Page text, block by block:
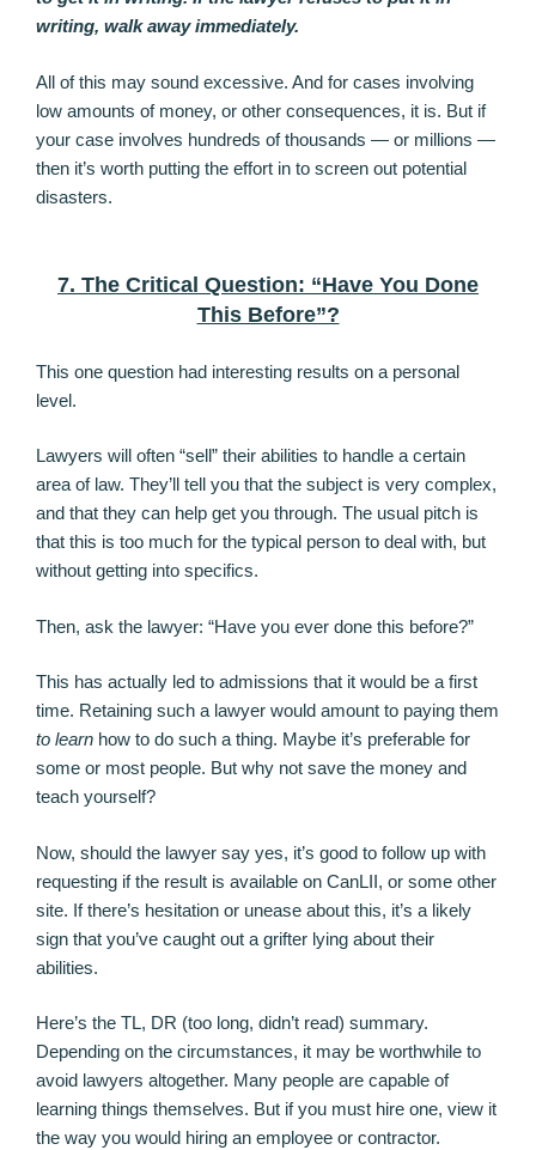
writing, walk away immediately.
All of this may sound excessive. And for cases involving
low amounts of money, or other consequences, it is. But if
your case involves hundreds of thousands — or millions —
then it’s worth putting the effort in to screen out potential
disasters.
7. The Critical Question: “Have You Done
This Before”?
This one question had interesting results on a personal
level.
Lawyers will often “sell” their abilities to handle a certain
area of law. They’ll tell you that the subject is very complex,
and that they can help get you through. The usual pitch is
that this is too much for the typical person to deal with, but
without getting into specifics.
Then, ask the lawyer: “Have you ever done this before?”
This has actually led to admissions that it would be a first
time. Retaining such a lawyer would amount to paying them
to learn how to do such a thing. Maybe it’s preferable for
some or most people. But why not save the money and
teach yourself?
Now, should the lawyer say yes, it’s good to follow up with
requesting if the result is available on CanLII, or some other
site. If there’s hesitation or unease about this, it’s a likely
sign that you’ve caught out a grifter lying about their
abilities.
Here’s the TL, DR (too long, didn’t read) summary.
Depending on the circumstances, it may be worthwhile to
avoid lawyers altogether. Many people are capable of
learning things themselves. But if you must hire one, view it
the way you would hiring an employee or contractor.